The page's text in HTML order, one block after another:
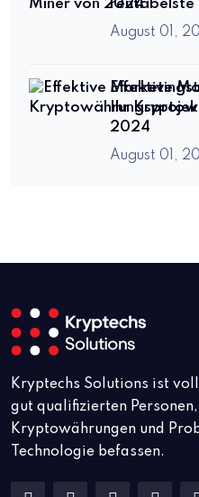
rentabelste
August 01,
Effektive
Ihr
2024
August 01,
Kryptechs Solutions ist
gut qualifizierten
Kryptowährungen und
Technologie befassen.